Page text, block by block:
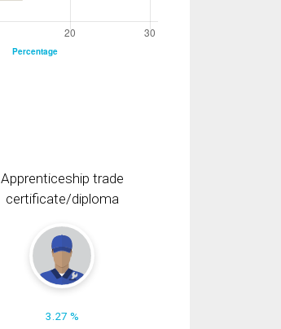
Apprenticeship trade
certificate/diploma
3.27 %